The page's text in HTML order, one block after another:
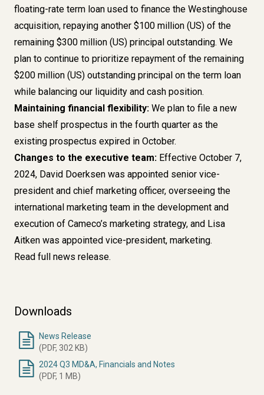
floating-rate term loan used to finance the Westinghouse
acquisition, repaying another $100 million (US) of the
remaining $300 million (US) principal outstanding. We
plan to continue to prioritize repayment of the remaining
$200 million (US) outstanding principal on the term loan
while balancing our liquidity and cash position.
Maintaining financial flexibility: We plan to file a new
base shelf prospectus in the fourth quarter as the
existing prospectus expired in October.
Changes to the executive team: Effective October 7,
2024, David Doerksen was appointed senior vice-
president and chief marketing officer, overseeing the
international marketing team in the development and
execution of Cameco’s marketing strategy, and Lisa
Aitken was appointed vice-president, marketing.
Read full news release.
Downloads
News Release
(PDF, 302 KB)
2024 Q3 MD&A, Financials and Notes
(PDF, 1 MB)